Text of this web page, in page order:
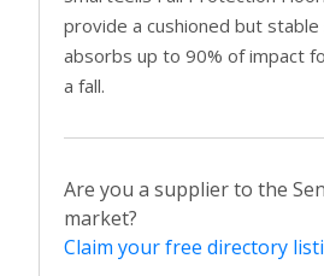
provide a cushioned but
absorbs up to 90% of impact
a fall.
Are you a supplier to the
market?
Claim your free directory